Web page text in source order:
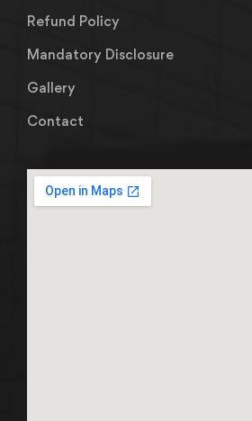
Refund Policy
Mandatory Disclosure
Gallery
Contact